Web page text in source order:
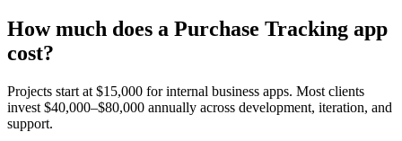
How much does a Purchase Tracking app
cost?
Projects start at $15,000 for internal business apps. Most clients
invest $40,000–$80,000 annually across development, iteration, and
support.